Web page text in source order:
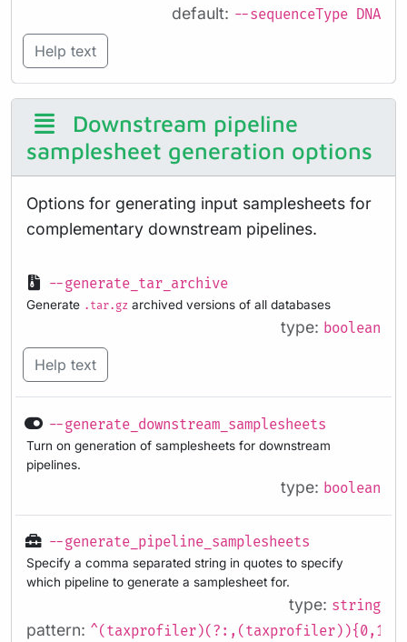
default: --sequenceType DNA
Help text
Downstream pipeline
samplesheet generation options
Options for generating input samplesheets for
complementary downstream pipelines.
--generate_tar_archive
Generate .tar.gz archived versions of all databases
type: boolean
Help text
--generate_downstream_samplesheets
Turn on generation of samplesheets for downstream
pipelines.
type: boolean
--generate_pipeline_samplesheets
Specify a comma separated string in quotes to specify
which pipeline to generate a samplesheet for.
type: string
pattern: ^(taxprofiler)(?:,(taxprofiler)){0,1}